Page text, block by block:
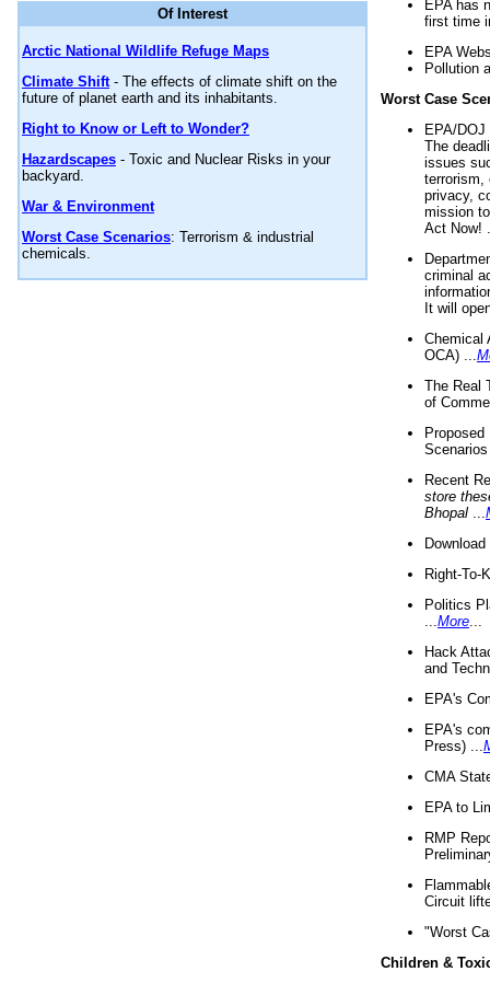
Of Interest
Arctic National Wildlife Refuge Maps
Climate Shift- The effects of climate shift on the
future of planet earth and its inhabitants.
Right to Know or Left to Wonder?
Hazardscapes - Toxic and Nuclear Risks in your
backyard.
War & Environment
Worst Case Scenarios: Terrorism & industrial
chemicals.
EPA has
first time
EPA
Pollution
Worst Case
EPA/
The
issues
terrorism,
privacy,
mission
Act Now!
criminal
It will
Chemical
OCA) ...
The Real
of
Recent
store
Bhopal
Right-To-
Politics
More
Hack
and
EPA's
EPA's
Press) ...
CMA
EPA to
RMP
Circuit
"Worst
Children &